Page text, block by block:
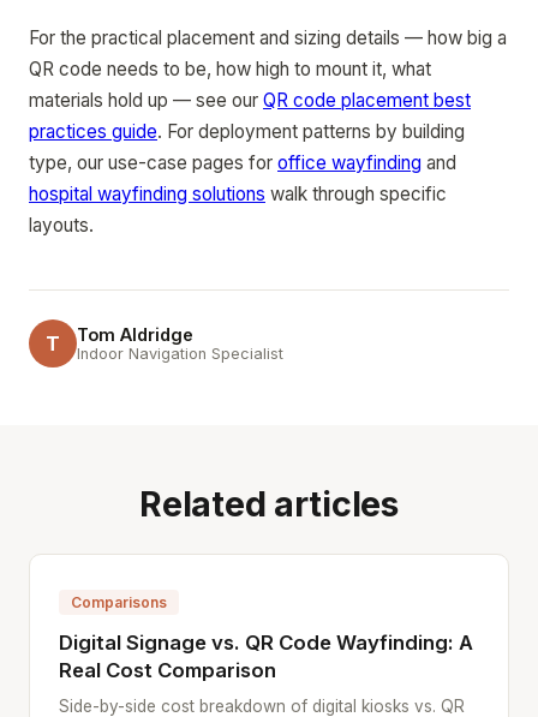
For the practical placement and sizing details — how big a
QR code needs to be, how high to mount it, what
materials hold up — see our QR code placement best
practices guide. For deployment patterns by building
type, our use-case pages for office wayfinding and
hospital wayfinding solutions walk through specific
layouts.
T Tom Aldridge
Indoor Navigation Specialist
Related articles
Comparisons
Digital Signage vs. QR Code Wayfinding: A
Real Cost Comparison
Side-by-side cost breakdown of digital kiosks vs. QR